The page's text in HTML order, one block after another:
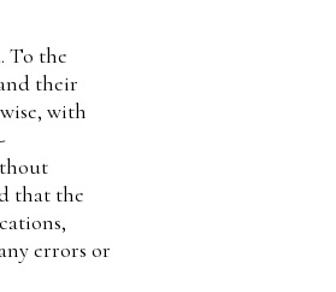
To the
their
with
that the
errors or